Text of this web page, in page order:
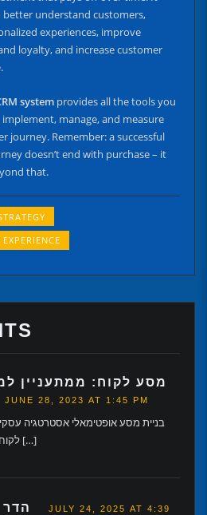
better understand customers,
experiences, improve
loyalty, and increase customer
system provides all the tools you
manage, and measure
journey. Remember: a successful
doesn’t end with purchase – it
that.
מסע לקוח: ממתעניין
JUNE 28, 2023 AT 1:45 PM
לקוח מסע לקוח […]
JULY 24, 2025 AT 4:39